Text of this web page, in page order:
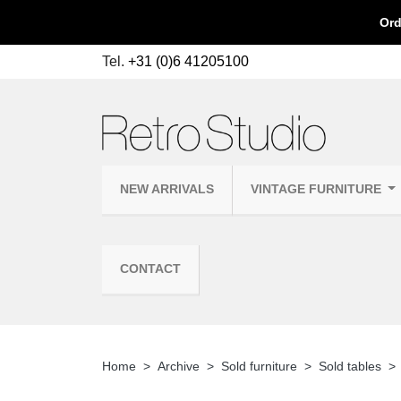
Tel. +31 (0)6 41205100
NEW ARRIVALS VINTAGE FURNITURE
CONTACT
Home Archive Sold furniture Sold tables